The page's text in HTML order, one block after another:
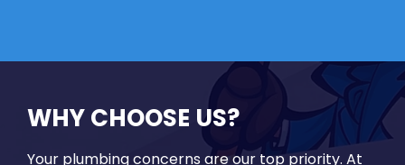
WHY CHOOSE US?
Your plumbing concerns are our top priority. At